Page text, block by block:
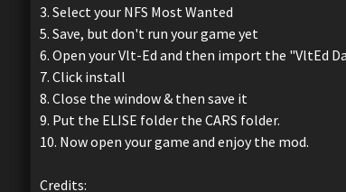
3. Select your NFS Most Wanted
5. Save, but don't run your game yet
6. Open your Vlt-Ed and then import the "VltEd
7. Click install
8. Close the window & then save it
9. Put the ELISE folder the CARS folder.
10. Now open your game and enjoy the mod.
Credits: